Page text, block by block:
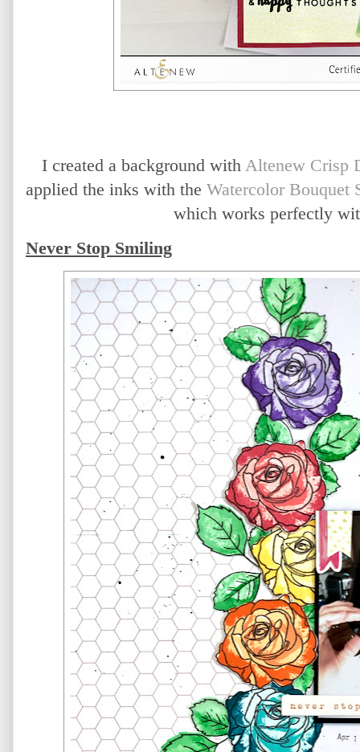
I created a background with Altenew Crisp
applied the inks with the Watercolor Bouquet
which works perfectly
Never Stop Smiling